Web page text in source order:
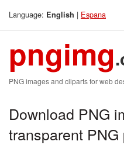
Language: English | Espana
pngimg
PNG images and cliparts for web
Download PNG
transparent PNG